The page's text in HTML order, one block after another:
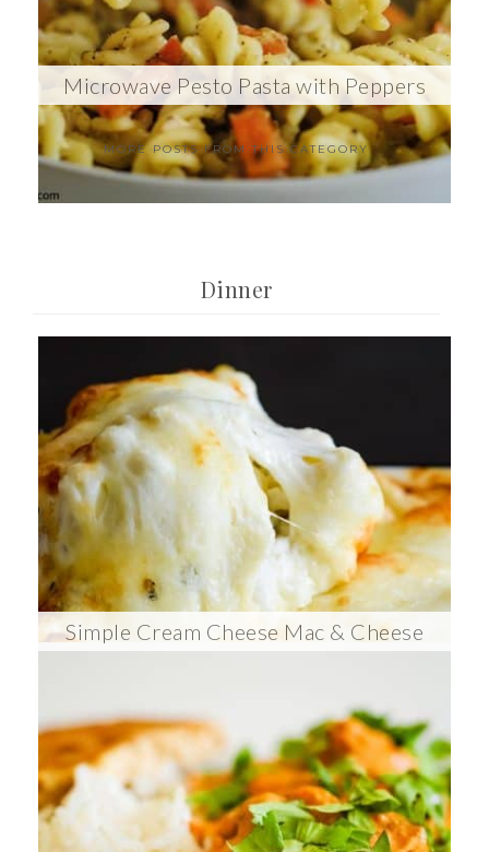
Microwave Pesto Pasta with Peppers
MORE POSTS FROM THIS CATEGORY
Dinner
Simple Cream Cheese Mac & Cheese